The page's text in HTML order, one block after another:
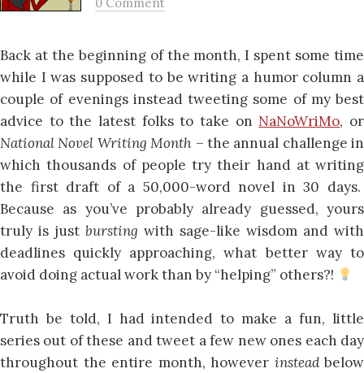
Back at the beginning of the month, I spent some time
while I was supposed to be writing a humor column a
couple of evenings instead tweeting some of my best
advice to the latest folks to take on NaNoWriMo, or
National Novel Writing Month – the annual challenge in
which thousands of people try their hand at writing
the first draft of a 50,000-word novel in 30 days.
Because as you’ve probably already guessed, yours
truly is just bursting with sage-like wisdom and with
deadlines quickly approaching, what better way to
avoid doing actual work than by “helping” others?!
Truth be told, I had intended to make a fun, little
series out of these and tweet a few new ones each day
throughout the entire month, however instead below